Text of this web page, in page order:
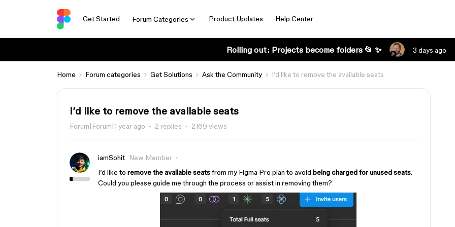
Get Started Forum Categories Product Updates Help Center
Rolling out: Projects become folders 📂 ✨ 3 days ago
Home Forum categories Get Solutions Ask the Community I’d like to remove the available seats
I’d like to remove the available seats
Forum|Forum|1 year ago 2 replies 2169 views
iamSohit
New Member
I’d like to remove the available seatsfrom my Figma Pro plan to avoid being charged for unused seats.
Could you please guide me through the process or assist in removing them?